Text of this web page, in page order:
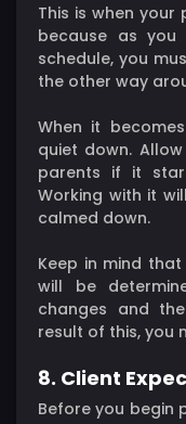
This is when
because as
schedule, you
the other way
When it
quiet down.
parents if it
Working with it
calmed down.
Keep in mind
will be
changes and
result of this, you
8. Client
Before you begin